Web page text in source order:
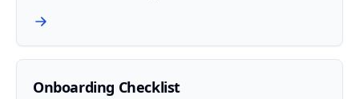
Onboarding Checklist